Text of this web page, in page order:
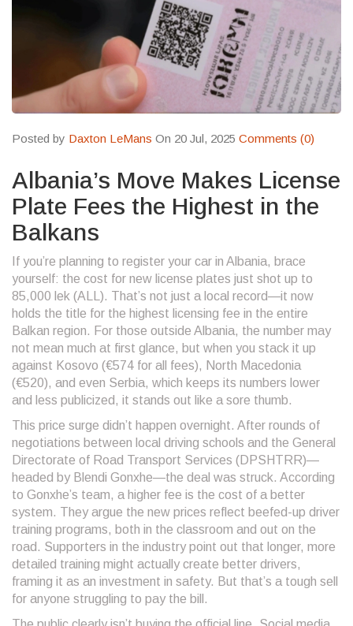
Posted by Daxton LeMans On 20 Jul, 2025 Comments (0)
Albania’s Move Makes License
Plate Fees the Highest in the
Balkans
If you’re planning to register your car in Albania, brace
yourself: the cost for new license plates just shot up to
85,000 lek (ALL). That’s not just a local record—it now
holds the title for the highest licensing fee in the entire
Balkan region. For those outside Albania, the number may
not mean much at first glance, but when you stack it up
against Kosovo (€574 for all fees), North Macedonia
(€520), and even Serbia, which keeps its numbers lower
and less publicized, it stands out like a sore thumb.
This price surge didn’t happen overnight. After rounds of
negotiations between local driving schools and the General
Directorate of Road Transport Services (DPSHTRR)—
headed by Blendi Gonxhe—the deal was struck. According
to Gonxhe’s team, a higher fee is the cost of a better
system. They argue the new prices reflect beefed-up driver
training programs, both in the classroom and out on the
road. Supporters in the industry point out that longer, more
detailed training might actually create better drivers,
framing it as an investment in safety. But that’s a tough sell
for anyone struggling to pay the bill.